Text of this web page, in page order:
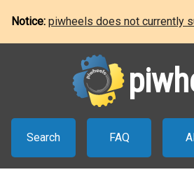
Notice: piwheels does not currently
Search FAQ